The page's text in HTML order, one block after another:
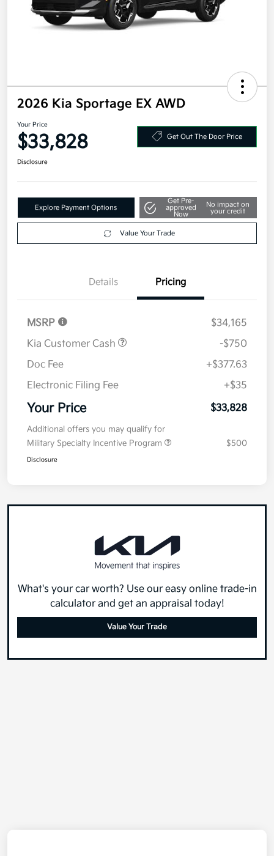
2026 Kia Sportage EX AWD
Your Price
$33,828
Explore Payment Options
Get Pre-
approved
No impact on
your credit
Details Pricing
MSRP
$34,165
Kia Customer Cash
-$750
Doc Fee
+$377.63
Electronic Filing Fee
+$35
Your Price
Additional offers you may qualify for
Military Specialty Incentive Program
What's your car worth? Use our easy online trade-in
calculator and get an appraisal today!